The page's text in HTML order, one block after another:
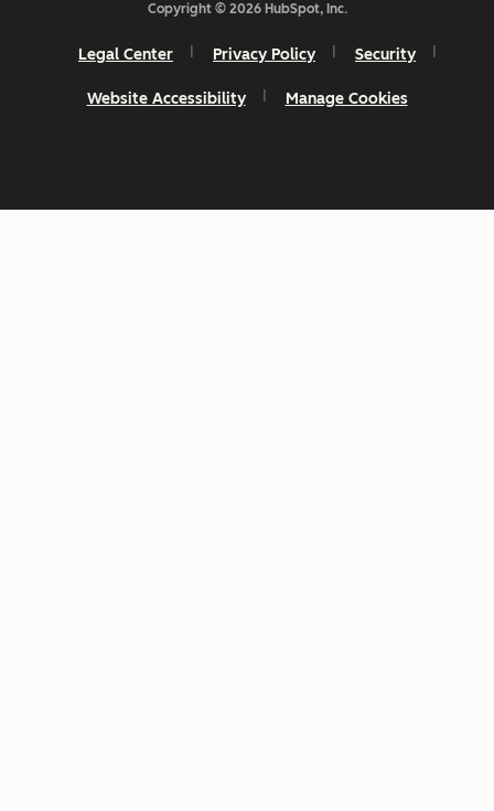
Copyright © 2026 HubSpot, Inc.
Legal Center Privacy Policy Security
Website Accessibility Manage Cookies